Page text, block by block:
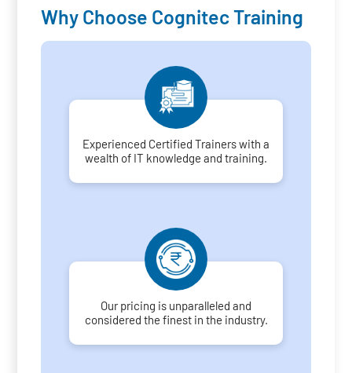
Why Choose Cognitec Training
Experienced Certified Trainers with a
wealth of IT knowledge and training.
Our pricing is unparalleled and
considered the finest in the industry.